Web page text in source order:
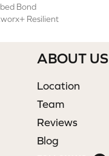
Bond
Resilient
ABOUT US
Location
Team
Reviews
Blog